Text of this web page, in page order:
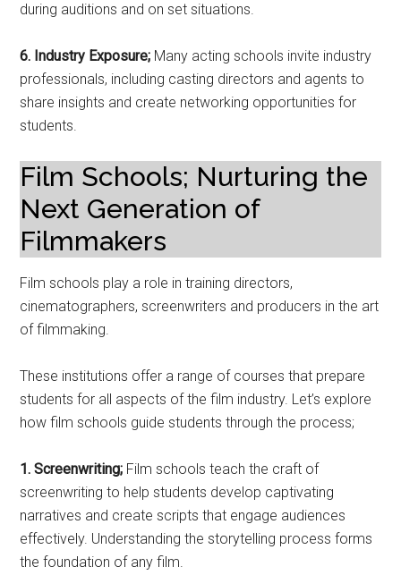
during auditions and on set situations.
6. Industry Exposure; Many acting schools invite industry
professionals, including casting directors and agents to
share insights and create networking opportunities for
students.
Film Schools; Nurturing the
Next Generation of
Filmmakers
Film schools play a role in training directors,
cinematographers, screenwriters and producers in the art
of filmmaking.
These institutions offer a range of courses that prepare
students for all aspects of the film industry. Let’s explore
how film schools guide students through the process;
1. Screenwriting; Film schools teach the craft of
screenwriting to help students develop captivating
narratives and create scripts that engage audiences
effectively. Understanding the storytelling process forms
the foundation of any film.